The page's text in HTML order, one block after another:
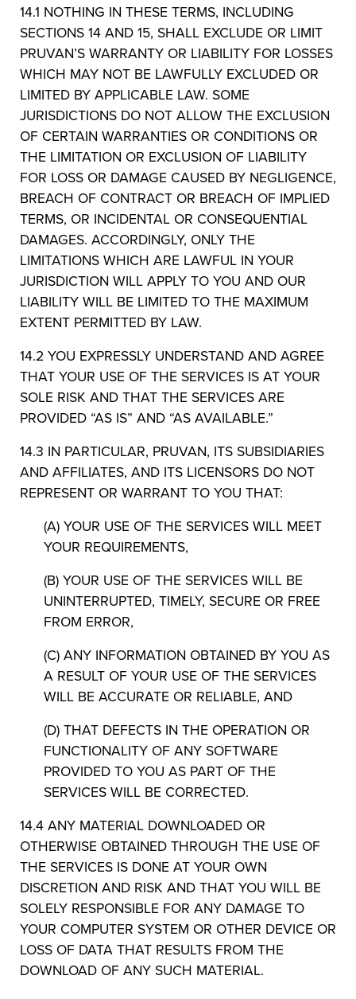
14.1 NOTHING IN THESE TERMS, INCLUDING
SECTIONS 14 AND 15, SHALL EXCLUDE OR LIMIT
PRUVAN’S WARRANTY OR LIABILITY FOR LOSSES
WHICH MAY NOT BE LAWFULLY EXCLUDED OR
LIMITED BY APPLICABLE LAW. SOME
JURISDICTIONS DO NOT ALLOW THE EXCLUSION
OF CERTAIN WARRANTIES OR CONDITIONS OR
THE LIMITATION OR EXCLUSION OF LIABILITY
FOR LOSS OR DAMAGE CAUSED BY NEGLIGENCE,
BREACH OF CONTRACT OR BREACH OF IMPLIED
TERMS, OR INCIDENTAL OR CONSEQUENTIAL
DAMAGES. ACCORDINGLY, ONLY THE
LIMITATIONS WHICH ARE LAWFUL IN YOUR
JURISDICTION WILL APPLY TO YOU AND OUR
LIABILITY WILL BE LIMITED TO THE MAXIMUM
EXTENT PERMITTED BY LAW.
14.2 YOU EXPRESSLY UNDERSTAND AND AGREE
THAT YOUR USE OF THE SERVICES IS AT YOUR
SOLE RISK AND THAT THE SERVICES ARE
PROVIDED “AS IS” AND “AS AVAILABLE.”
14.3 IN PARTICULAR, PRUVAN, ITS SUBSIDIARIES
AND AFFILIATES, AND ITS LICENSORS DO NOT
REPRESENT OR WARRANT TO YOU THAT:
(A) YOUR USE OF THE SERVICES WILL MEET
YOUR REQUIREMENTS,
(B) YOUR USE OF THE SERVICES WILL BE
UNINTERRUPTED, TIMELY, SECURE OR FREE
FROM ERROR,
(C) ANY INFORMATION OBTAINED BY YOU AS
A RESULT OF YOUR USE OF THE SERVICES
WILL BE ACCURATE OR RELIABLE, AND
(D) THAT DEFECTS IN THE OPERATION OR
FUNCTIONALITY OF ANY SOFTWARE
PROVIDED TO YOU AS PART OF THE
SERVICES WILL BE CORRECTED.
14.4 ANY MATERIAL DOWNLOADED OR
OTHERWISE OBTAINED THROUGH THE USE OF
THE SERVICES IS DONE AT YOUR OWN
DISCRETION AND RISK AND THAT YOU WILL BE
SOLELY RESPONSIBLE FOR ANY DAMAGE TO
YOUR COMPUTER SYSTEM OR OTHER DEVICE OR
LOSS OF DATA THAT RESULTS FROM THE
DOWNLOAD OF ANY SUCH MATERIAL.